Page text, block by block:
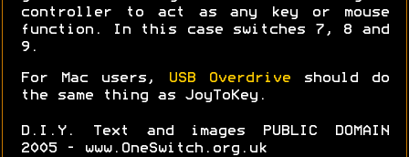
controller to act as any key or mouse
function. In this case switches 7, 8 and
9.
For Mac users, USB Overdriveshould do
the same thing as JoyToKey.
D.I.Y. Text and images PUBLIC DOMAIN
2005 - www.OneSwitch.org.uk